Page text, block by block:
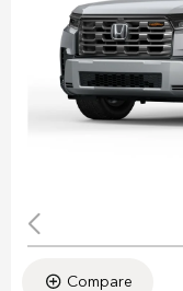
Compare